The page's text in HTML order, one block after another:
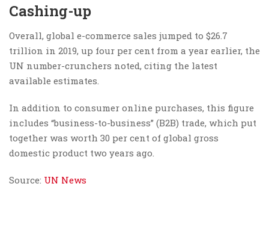
Cashing-up
Overall, global e-commerce sales jumped to $26.7
trillion in 2019, up four per cent from a year earlier, the
UN number-crunchers noted, citing the latest
available estimates.
In addition to consumer online purchases, this figure
includes “business-to-business” (B2B) trade, which put
together was worth 30 per cent of global gross
domestic product two years ago.
Source: UN News